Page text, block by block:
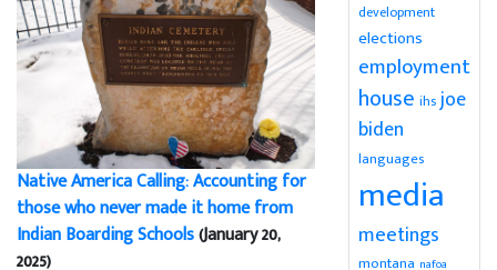
Native America Calling: Accounting for
those who never made it home from
Indian Boarding Schools(January 20,
2025)
development
elections
employment
house ihs joe
biden
languages
media
meetings
montana nafoa